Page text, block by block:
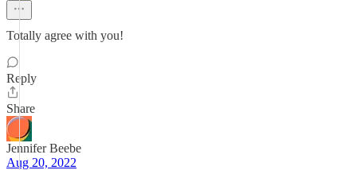
Totally agree with you!
Reply
Share
Jennifer Beebe
Aug 20, 2022